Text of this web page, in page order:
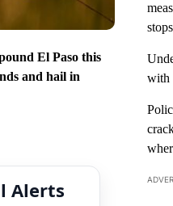
El Paso this
and hail in
Alerts
with